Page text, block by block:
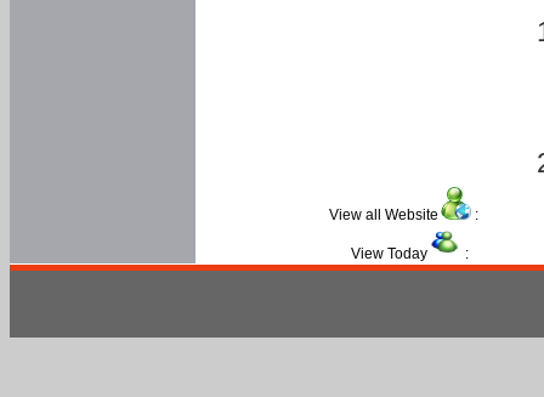
View all Website :
View Today :